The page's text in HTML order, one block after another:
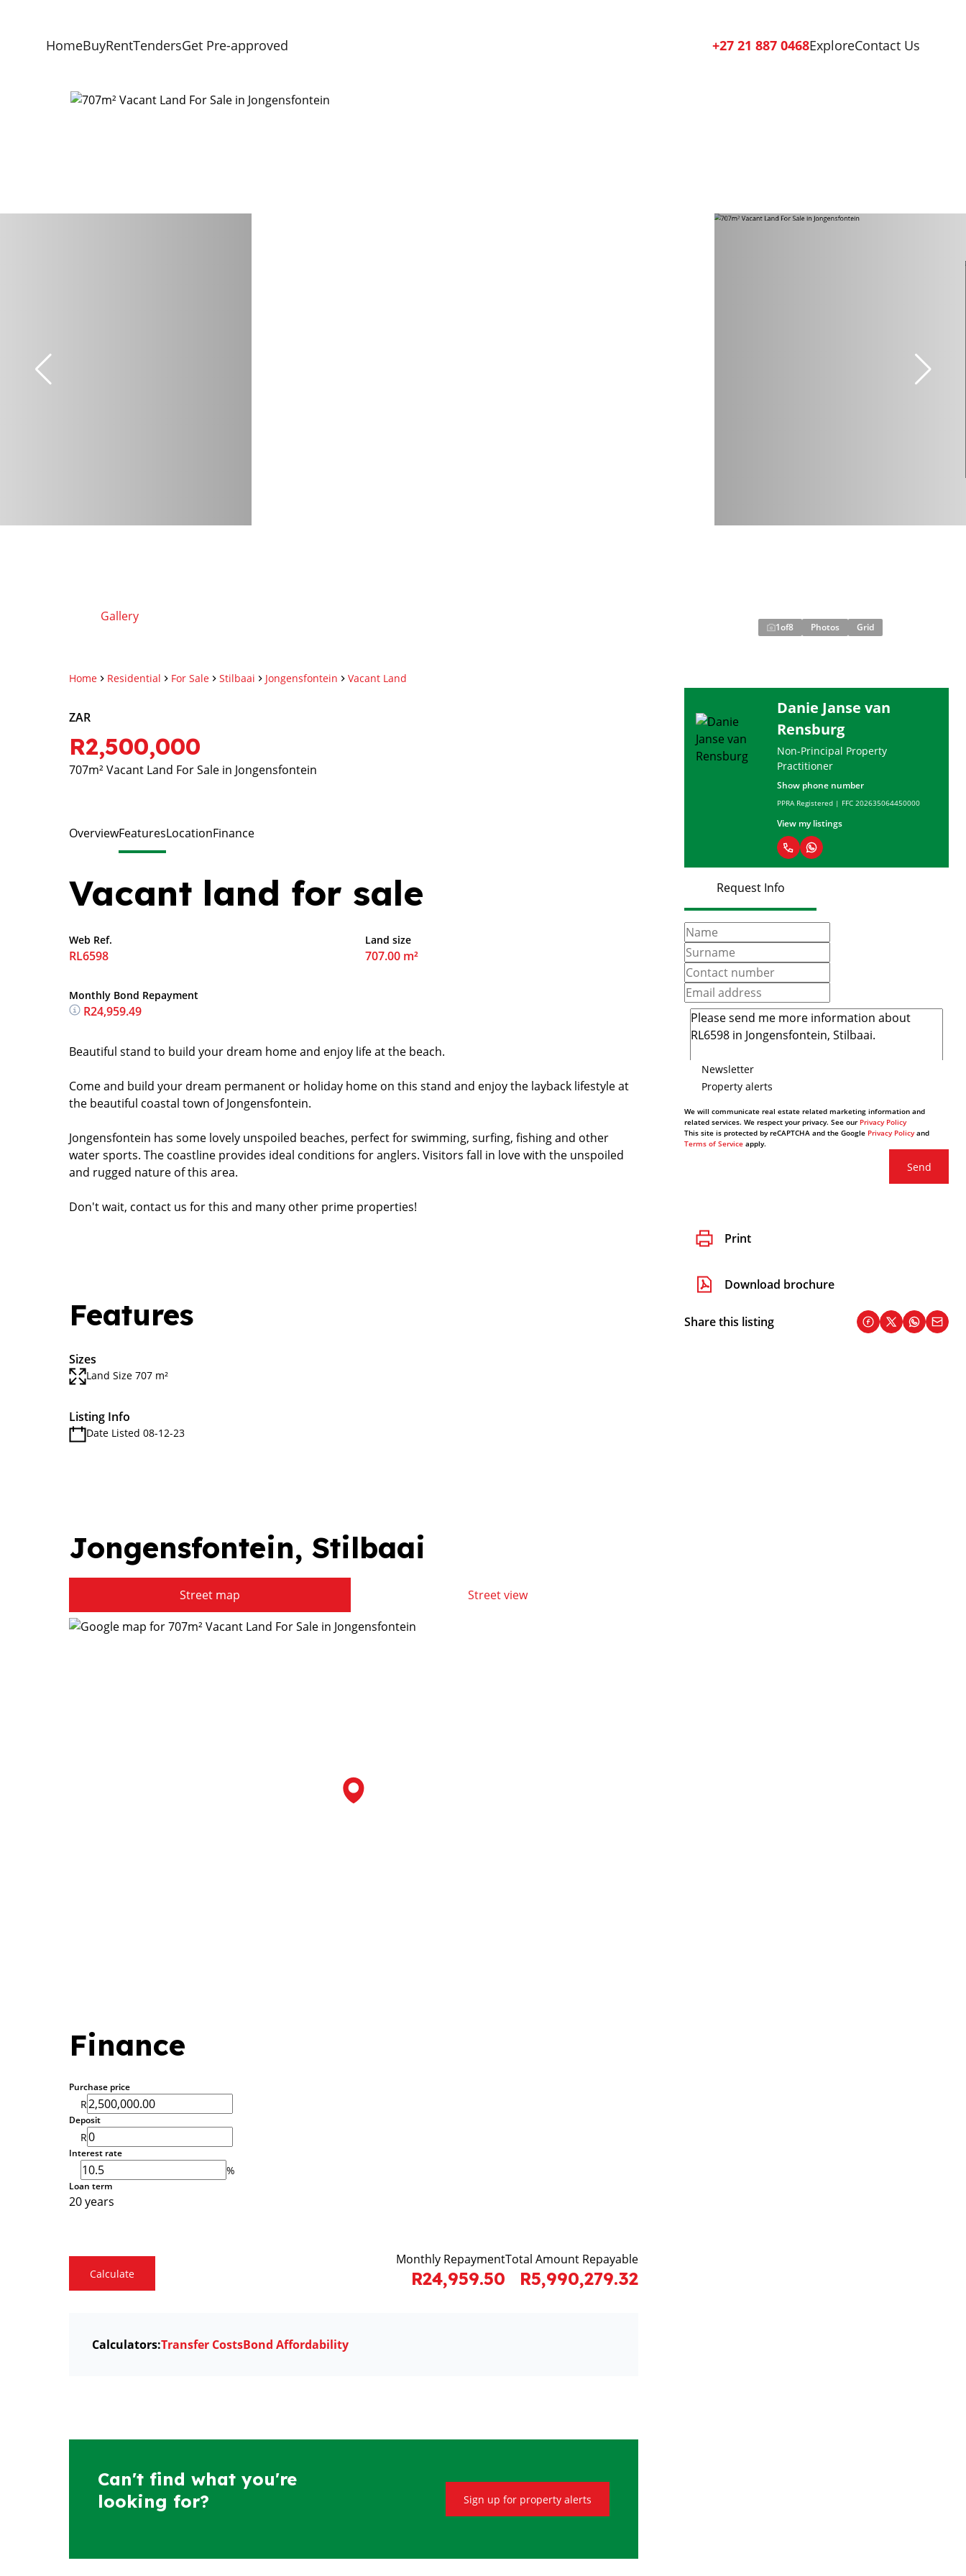
HomeBuyRentTendersGet Pre-approved +27 21 887 0468ExploreContact Us
Home Residential For Sale Stilbaai Jongensfontein Vacant Land
Gallery
1of8 Photos Grid
ZAR
R2,500,000
707m² Vacant Land For Sale in Jongensfontein
Danie Janse van
Rensburg
Non-Principal Property
Practitioner
Show phone number
PPRA Registered | FFC 202635064450000
View my listings
Request Info
Newsletter
Property alerts
We will communicate real estate related marketing information and
related services. We respect your privacy. See our Privacy Policy
This site is protected by reCAPTCHA and the Google Privacy Policyand
Terms of Service apply.
Send
Print
Download brochure
Share this listing
OverviewFeaturesLocationFinance
Vacant land for sale
Web Ref.
RL6598
Land size
707.00 m²
Monthly Bond Repayment
R24,959.49
Beautiful stand to build your dream home and enjoy life at the beach.
Come and build your dream permanent or holiday home on this stand and enjoy the layback lifestyle at
the beautiful coastal town of Jongensfontein.
Jongensfontein has some lovely unspoiled beaches, perfect for swimming, surfing, fishing and other
water sports. The coastline provides ideal conditions for anglers. Visitors fall in love with the unspoiled
and rugged nature of this area.
Don't wait, contact us for this and many other prime properties!
Features
Sizes
Land Size 707 m²
Listing Info
Date Listed 08-12-23
Jongensfontein, Stilbaai
Street map Street view
Finance
Purchase price
R
Deposit
R
Interest rate
%
Loan term
20 years
Calculate
Total Amount Repayable
R5,990,279.32
Monthly Repayment
R24,959.50
Calculators:Transfer CostsBond Affordability
Can't find what you're
looking for?
Sign up for property alerts